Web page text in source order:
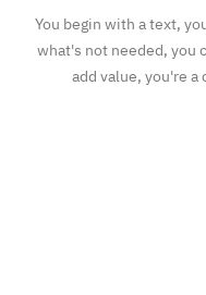
You begin with a text,
what's not needed, you
add value, you're